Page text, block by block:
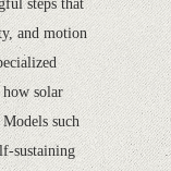
steps that
and motion
solar
such
sustaining